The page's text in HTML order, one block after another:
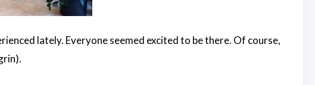
lately. Everyone seemed excited to be there. Of course,